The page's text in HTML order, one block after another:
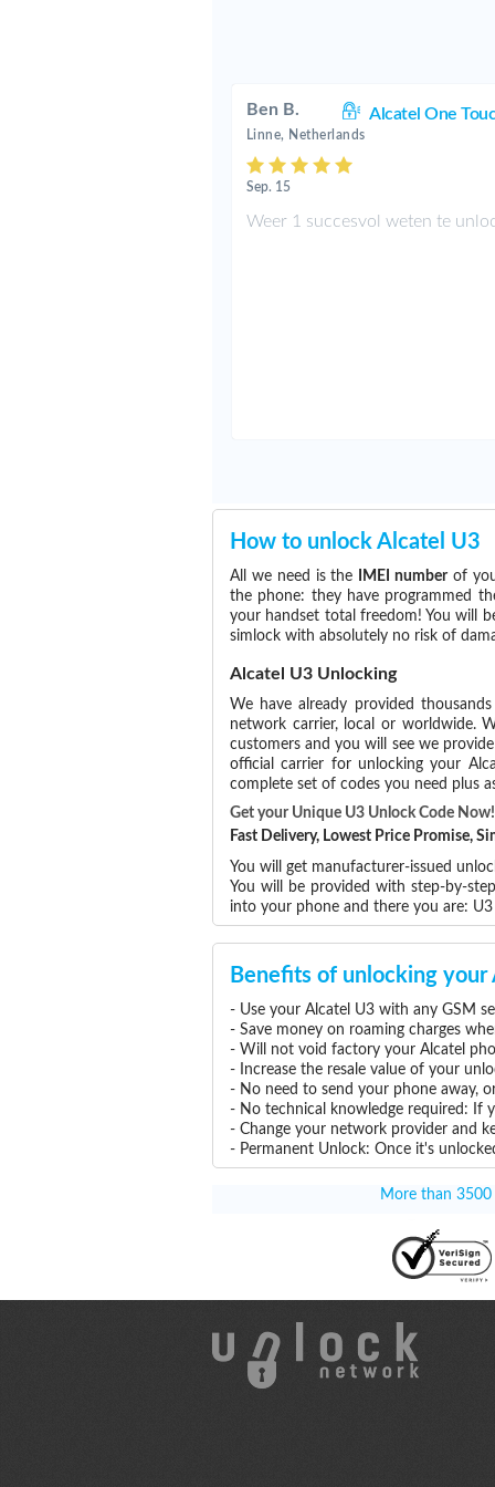
Ben B. Alcatel One
Linne, Netherlands
Sep. 15
Weer 1 succesvol weten te
How to unlock Alcatel U3
All we need is the IMEI numberof
the phone: they have programmed
your handset total freedom! You will
simlock with absolutely no risk of
Alcatel U3 Unlocking
We have already provided
network carrier, local or worldwide.
customers and you will see we
official carrier for unlocking your
complete set of codes you need plus
Get your Unique U3 Unlock Code Now!
Fast Delivery, Lowest Price Promise,
You will get manufacturer-issued
You will be provided with step-by-
into your phone and there you are:
Benefits of unlocking your
- Use your Alcatel U3 with any GSM
- Save money on roaming charges
- Will not void factory your Alcatel
- Increase the resale value of your
- No need to send your phone away,
- No technical knowledge required: If
- Change your network provider and
- Permanent Unlock: Once it's
More than 3500